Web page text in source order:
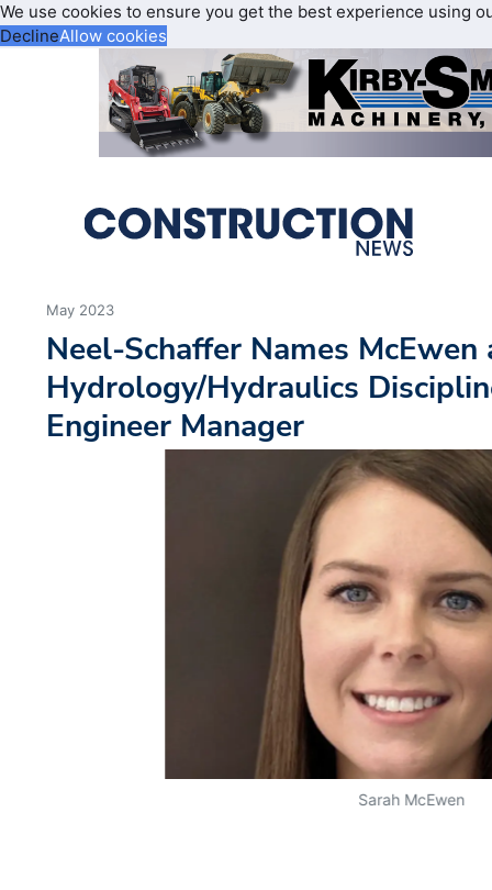
We use cookies to ensure you get the best experience using
DeclineAllow cookies
May 2023
Neel-Schaffer Names
Hydrology/Hydraulics
Engineer Manager
Sarah McEwen